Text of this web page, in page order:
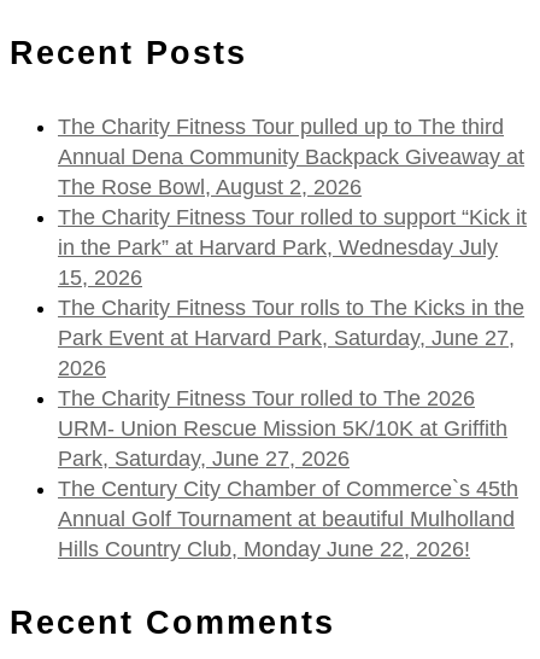
Recent Posts
The Charity Fitness Tour pulled up to The third
Annual Dena Community Backpack Giveaway at
The Rose Bowl, August 2, 2026
The Charity Fitness Tour rolled to support “Kick it
in the Park” at Harvard Park, Wednesday July
15, 2026
The Charity Fitness Tour rolls to The Kicks in the
Park Event at Harvard Park, Saturday, June 27,
2026
The Charity Fitness Tour rolled to The 2026
URM- Union Rescue Mission 5K/10K at Griffith
Park, Saturday, June 27, 2026
The Century City Chamber of Commerce`s 45th
Annual Golf Tournament at beautiful Mulholland
Hills Country Club, Monday June 22, 2026!
Recent Comments